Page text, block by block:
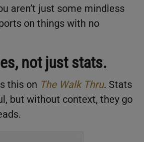
aren’t just some mindless
on things with no
not just stats.
this on The Walk Thru. Stats
but without context, they go